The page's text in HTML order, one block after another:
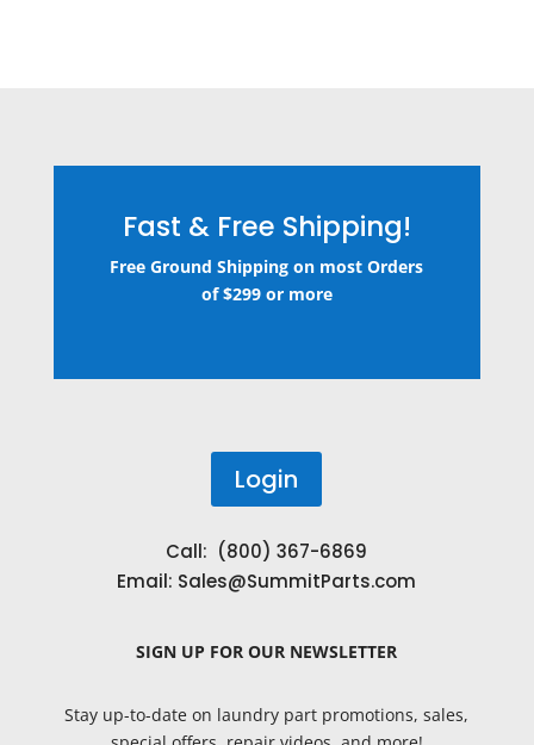
Fast & Free Shipping!
Free Ground Shipping on most Orders
of $299 or more
Login
Call: (800) 367-6869
Email: Sales@SummitParts.com
SIGN UP FOR OUR NEWSLETTER
Stay up-to-date on laundry part promotions, sales,